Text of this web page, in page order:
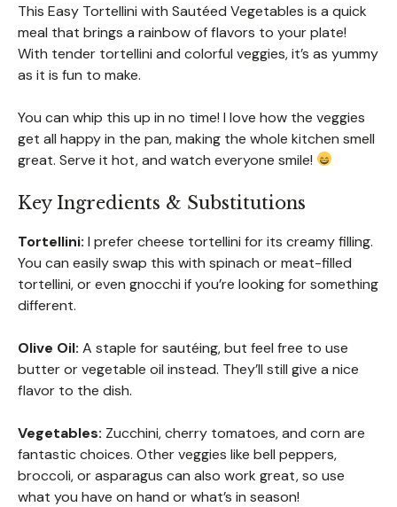
This Easy Tortellini with Sautéed Vegetables is a quick
meal that brings a rainbow of flavors to your plate!
With tender tortellini and colorful veggies, it’s as yummy
as it is fun to make.
You can whip this up in no time! I love how the veggies
get all happy in the pan, making the whole kitchen smell
great. Serve it hot, and watch everyone smile!
Key Ingredients & Substitutions
Tortellini: I prefer cheese tortellini for its creamy filling.
You can easily swap this with spinach or meat-filled
tortellini, or even gnocchi if you’re looking for something
different.
Olive Oil: A staple for sautéing, but feel free to use
butter or vegetable oil instead. They’ll still give a nice
flavor to the dish.
Vegetables: Zucchini, cherry tomatoes, and corn are
fantastic choices. Other veggies like bell peppers,
broccoli, or asparagus can also work great, so use
what you have on hand or what’s in season!